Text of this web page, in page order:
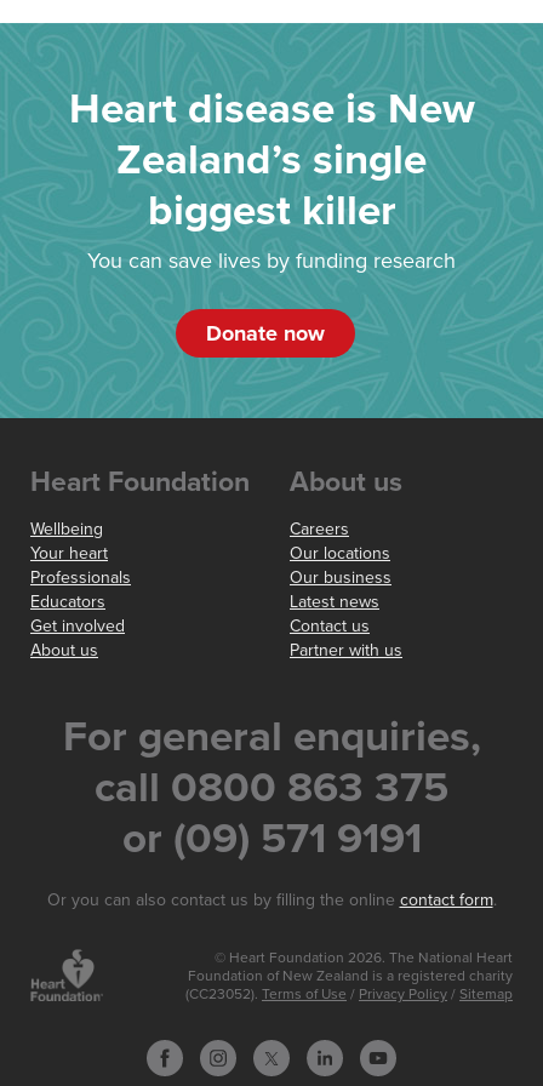
Heart disease is New
Zealand’s single
biggest killer
You can save lives by funding research
Donate now
Heart Foundation
Wellbeing
Your heart
Professionals
Educators
Get involved
About us
About us
Careers
Our locations
Our business
Latest news
Contact us
Partner with us
For general enquiries,
call 0800 863 375
or (09) 571 9191
Or you can also contact us by filling the online contact form.
© Heart Foundation 2026. The National Heart
Foundation of New Zealand is a registered charity
(CC23052). Terms of Use / Privacy Policy / Sitemap